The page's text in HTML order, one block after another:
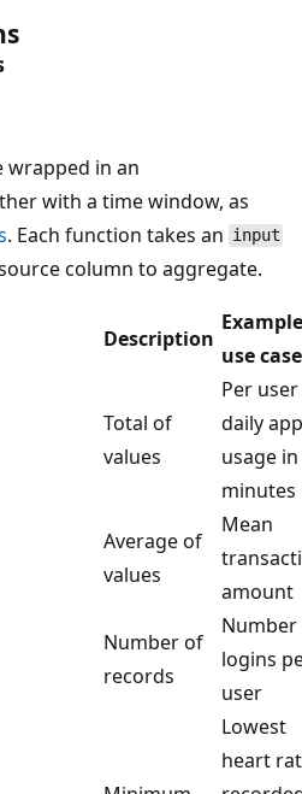
in an
with a time window, as
. Each function takes an input
column to aggregate.
Description
Example
use case
Total of
values
Per user
daily app
usage in
minutes
Average of
values
Mean
amount
Number of
records
logins
user
Lowest
heart